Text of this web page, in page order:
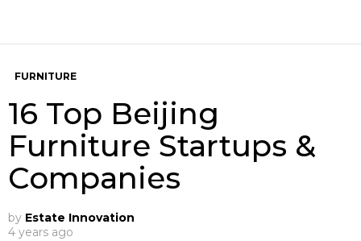
FURNITURE
16 Top Beijing
Furniture Startups &
Companies
by Estate Innovation
4 years ago